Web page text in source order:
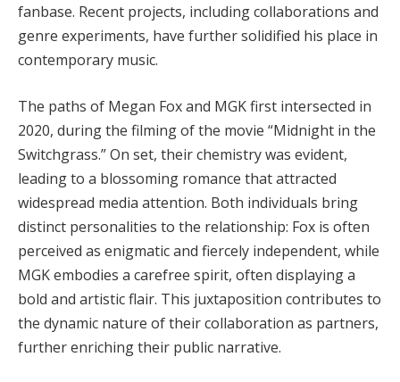
fanbase. Recent projects, including collaborations and
genre experiments, have further solidified his place in
contemporary music.
The paths of Megan Fox and MGK first intersected in
2020, during the filming of the movie “Midnight in the
Switchgrass.” On set, their chemistry was evident,
leading to a blossoming romance that attracted
widespread media attention. Both individuals bring
distinct personalities to the relationship: Fox is often
perceived as enigmatic and fiercely independent, while
MGK embodies a carefree spirit, often displaying a
bold and artistic flair. This juxtaposition contributes to
the dynamic nature of their collaboration as partners,
further enriching their public narrative.